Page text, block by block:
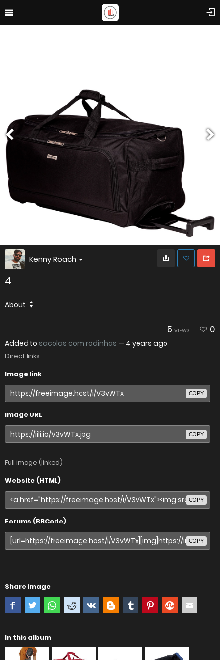
Kenny Roach
4
About
5 VIEWS 0
Added to sacolas com rodinhas — 4 years ago
Direct links
Image link
COPY
Image URL
COPY
Full image (linked)
Website (HTML)
COPY
Forums (BBCode)
COPY
Share image
In this album